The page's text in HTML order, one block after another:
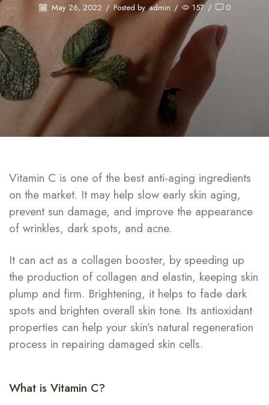
May 26, 2022 / Posted by admin / 157 / 0
Vitamin C is one of the best anti-aging ingredients
on the market. It may help slow early skin aging,
prevent sun damage, and improve the appearance
of wrinkles, dark spots, and acne.
It can act as a collagen booster, by speeding up
the production of collagen and elastin, keeping skin
plump and firm. Brightening, it helps to fade dark
spots and brighten overall skin tone. Its antioxidant
properties can help your skin’s natural regeneration
process in repairing damaged skin cells.
What is Vitamin C?